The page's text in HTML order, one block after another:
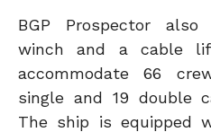
BGP Prospector
winch and a cable
accommodate 66
single and 19 double
The ship is equipped